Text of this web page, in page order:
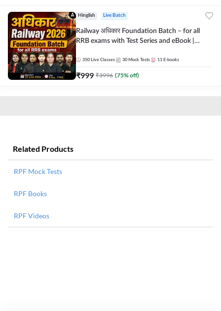
Hinglish Live Batch
Railway अधिकार Foundation Batch – for all
RRB exams with Test Series and eBook |
350 Live Classes 30 Mock Tests 11 E-books
₹999 ₹3996 (75% off)
Related Products
RPF Mock Tests
RPF Books
RPF Videos